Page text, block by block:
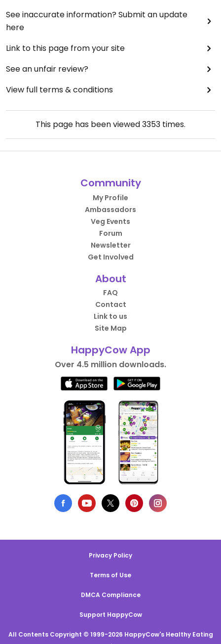
See inaccurate information? Submit an update
here
Link to this page from your site
See an unfair review?
View full terms & conditions
This page has been viewed3353 times.
Community
My Profile
Ambassadors
Veg Events
Forum
Newsletter
Get Involved
About
FAQ
Contact
Link to us
Site Map
HappyCow App
Over 4.5 million downloads.
Privacy Policy
Terms of Use
DMCA Compliance
Support HappyCow
All Contents Copyright © 1999-2026 HappyCow's Healthy Eating